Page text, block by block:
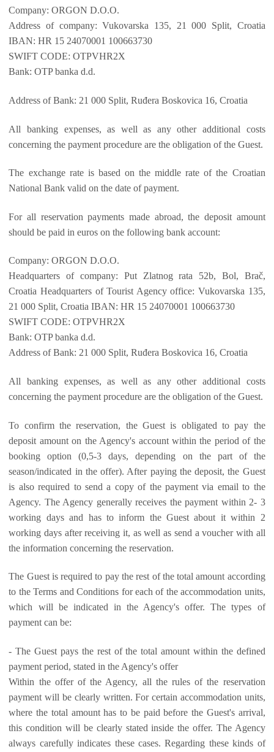
Company: ORGON D.O.O.
Address of company: Vukovarska 135, 21 000 Split, Croatia
IBAN: HR 15 24070001 100663730
SWIFT CODE: OTPVHR2X
Bank: OTP banka d.d.
Address of Bank: 21 000 Split, Ruđera Boskovica 16, Croatia
All banking expenses, as well as any other additional costs
concerning the payment procedure are the obligation of the Guest.
The exchange rate is based on the middle rate of the Croatian
National Bank valid on the date of payment.
For all reservation payments made abroad, the deposit amount
should be paid in euros on the following bank account:
Company: ORGON D.O.O.
Headquarters of company: Put Zlatnog rata 52b, Bol, Brač,
Croatia Headquarters of Tourist Agency office: Vukovarska 135,
21 000 Split, Croatia IBAN: HR 15 24070001 100663730
SWIFT CODE: OTPVHR2X
Bank: OTP banka d.d.
Address of Bank: 21 000 Split, Ruđera Boskovica 16, Croatia
All banking expenses, as well as any other additional costs
concerning the payment procedure are the obligation of the Guest.
To confirm the reservation, the Guest is obligated to pay the
deposit amount on the Agency's account within the period of the
booking option (0,5-3 days, depending on the part of the
season/indicated in the offer). After paying the deposit, the Guest
is also required to send a copy of the payment via email to the
Agency. The Agency generally receives the payment within 2- 3
working days and has to inform the Guest about it within 2
working days after receiving it, as well as send a voucher with all
the information concerning the reservation.
The Guest is required to pay the rest of the total amount according
to the Terms and Conditions for each of the accommodation units,
which will be indicated in the Agency's offer. The types of
payment can be:
- The Guest pays the rest of the total amount within the defined
payment period, stated in the Agency's offer
Within the offer of the Agency, all the rules of the reservation
payment will be clearly written. For certain accommodation units,
where the total amount has to be paid before the Guest's arrival,
this condition will be clearly stated inside the offer. The Agency
always carefully indicates these cases. Regarding these kinds of